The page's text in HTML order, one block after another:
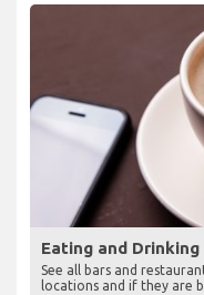
Eating and
See all bars and
locations and if they are